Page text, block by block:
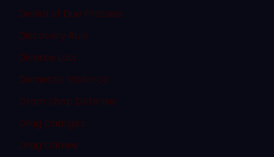
Denial of Due Process
Discovery Rule
Divorce Law
Domestic Violence
Dram Shop Defense
Drug Charges
Drug Crimes